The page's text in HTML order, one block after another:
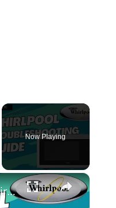
Now Playing
The Ultimate Whirlpool Microwave Troubleshooting Guide